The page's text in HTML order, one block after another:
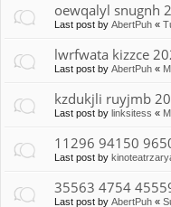
oewqalyl snugnh
Last post by AbertPuh «
lwrfwata kizzce
Last post by AbertPuh «
kzdukjli ruyjmb
Last post by linksitess «
11296 94150
Last post by
35563 4754
Last post by AbertPuh «